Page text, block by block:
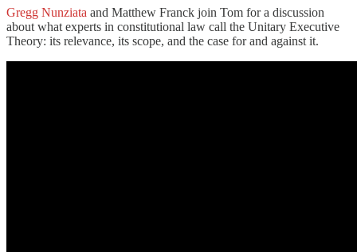
Gregg Nunziata and Matthew Franck join Tom for a discussion
about what experts in constitutional law call the Unitary Executive
Theory: its relevance, its scope, and the case for and against it.